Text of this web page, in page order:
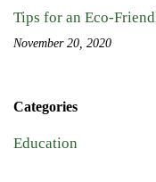
Tips for an Eco-
November 20, 2020
Categories
Education